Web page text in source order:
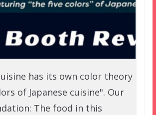
has its own color theory
of Japanese cuisine". Our
The food in this